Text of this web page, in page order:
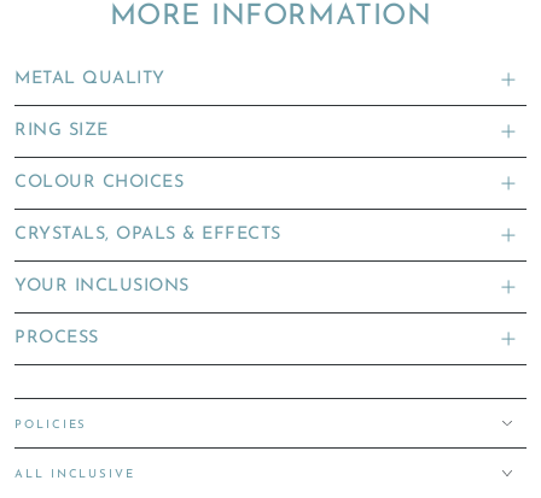
MORE INFORMATION
METAL QUALITY
RING SIZE
COLOUR CHOICES
CRYSTALS, OPALS & EFFECTS
YOUR INCLUSIONS
PROCESS
POLICIES
ALL INCLUSIVE